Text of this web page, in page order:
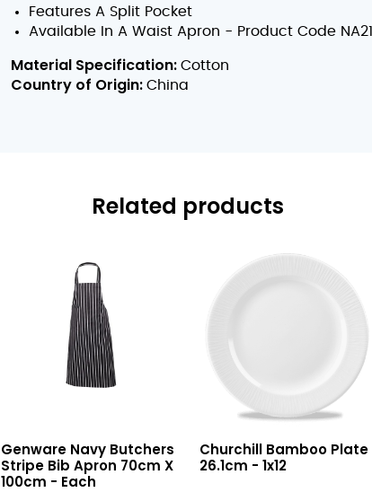
Features A Split Pocket
Available In A Waist Apron - Product Code NA21
Material Specification: Cotton
Country of Origin: China
Related products
Butchers
Stripe
Genware Navy Butchers
Stripe Bib Apron 70cm X
100cm - Each
Plate
Churchill Bamboo Plate
26.1cm - 1x12